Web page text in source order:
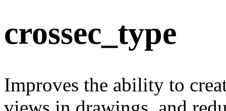
crossec_type
Improves the ability to